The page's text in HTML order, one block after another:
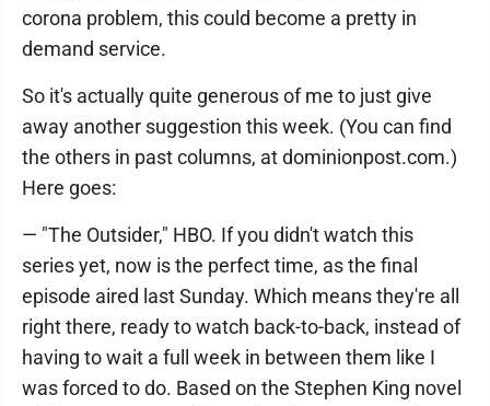
corona problem, this could become a pretty in
demand service.
So it's actually quite generous of me to just give
away another suggestion this week. (You can find
the others in past columns, at dominionpost.com.)
Here goes:
— "The Outsider," HBO. If you didn't watch this
series yet, now is the perfect time, as the final
episode aired last Sunday. Which means they're all
right there, ready to watch back-to-back, instead of
having to wait a full week in between them like I
was forced to do. Based on the Stephen King novel